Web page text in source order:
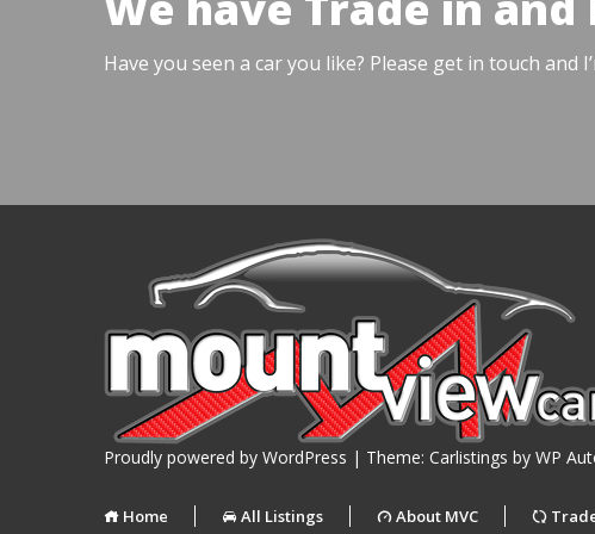
Have you seen a car you like? Please get in touch and
Proudly powered by WordPress | Theme: Carlistings by WP
Home All Listings About MVC